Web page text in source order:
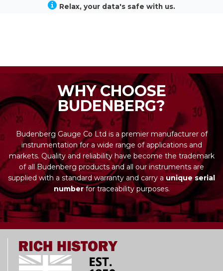
Relax, your data's safe with us.
WHY CHOOSE
BUDENBERG?
Budenberg Gauge Co Ltd is a premier manufacturer of
instrumentation for a wide range of applications and
markets. Quality and reliability have become the trademark
of all Budenberg products and all our instruments are
supplied with a standard warranty and carry aunique serial
numberfor traceability purposes.